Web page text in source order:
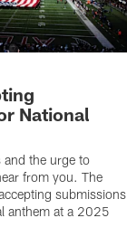
National
and the urge to
from you. The
submissions
anthem at a 2025